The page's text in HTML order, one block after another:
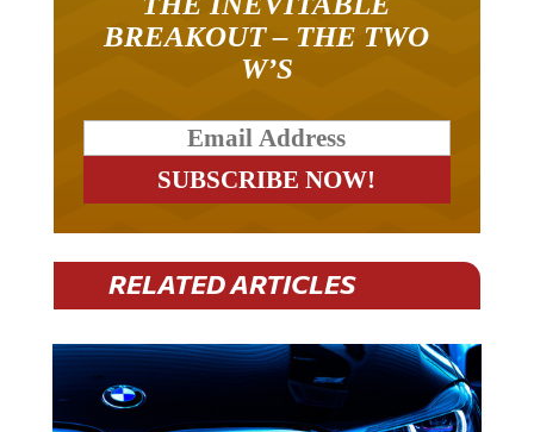
BREAKOUT – THE TWO
W’S
RELATED ARTICLES